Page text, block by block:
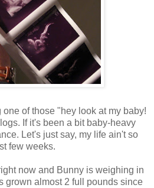
one of those "hey look at my baby!
If it's been a bit baby-heavy
Let's just say, my life ain't so
few weeks.
now and Bunny is weighing in
grown almost 2 full pounds since